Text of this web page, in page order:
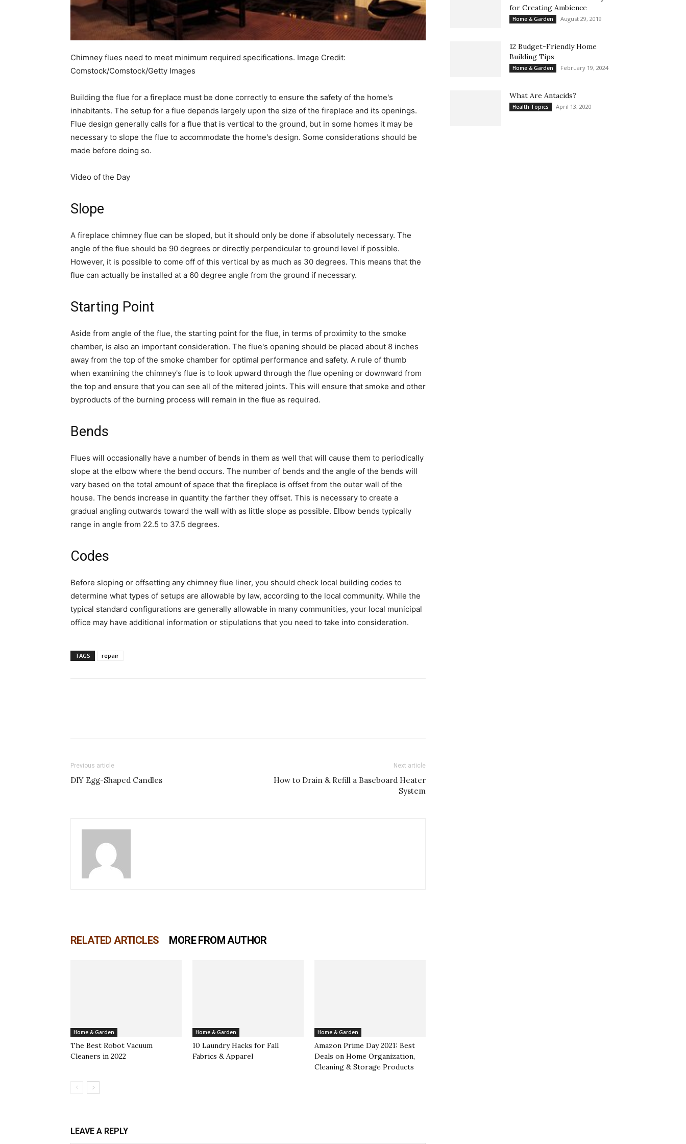
simple
ideas
Chimney flues need to meet minimum required specifications. Image Credit:
Comstock/Comstock/Getty Images
Building the flue for a fireplace must be done correctly to ensure the safety of the home's
inhabitants. The setup for a flue depends largely upon the size of the fireplace and its openings.
Flue design generally calls for a flue that is vertical to the ground, but in some homes it may be
necessary to slope the flue to accommodate the home's design. Some considerations should be
made before doing so.
Video of the Day
Slope
A fireplace chimney flue can be sloped, but it should only be done if absolutely necessary. The
angle of the flue should be 90 degrees or directly perpendicular to ground level if possible.
However, it is possible to come off of this vertical by as much as 30 degrees. This means that the
flue can actually be installed at a 60 degree angle from the ground if necessary.
Starting Point
Aside from angle of the flue, the starting point for the flue, in terms of proximity to the smoke
chamber, is also an important consideration. The flue's opening should be placed about 8 inches
away from the top of the smoke chamber for optimal performance and safety. A rule of thumb
when examining the chimney's flue is to look upward through the flue opening or downward from
the top and ensure that you can see all of the mitered joints. This will ensure that smoke and other
byproducts of the burning process will remain in the flue as required.
Bends
Flues will occasionally have a number of bends in them as well that will cause them to periodically
slope at the elbow where the bend occurs. The number of bends and the angle of the bends will
vary based on the total amount of space that the fireplace is offset from the outer wall of the
house. The bends increase in quantity the farther they offset. This is necessary to create a
gradual angling outwards toward the wall with as little slope as possible. Elbow bends typically
range in angle from 22.5 to 37.5 degrees.
Codes
Before sloping or offsetting any chimney flue liner, you should check local building codes to
determine what types of setups are allowable by law, according to the local community. While the
typical standard configurations are generally allowable in many communities, your local municipal
office may have additional information or stipulations that you need to take into consideration.
TAGS repair
Previous article
DIY Egg-Shaped Candles
Next article
How to Drain & Refill a Baseboard Heater
System
RELATED ARTICLES MORE FROM AUTHOR
Home & Garden
The Best Robot Vacuum
Cleaners in 2022
Home & Garden
10 Laundry Hacks for Fall
Fabrics & Apparel
Home & Garden
Amazon Prime Day 2021: Best
Deals on Home Organization,
Cleaning & Storage Products
LEAVE A REPLY
for Creating Ambience
Home & Garden August 29, 2019
12 Budget-Friendly Home
Building Tips
Home & Garden February 19, 2024
What Are Antacids?
Health Topics April 13, 2020